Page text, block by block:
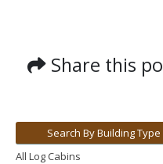
Share this
Search By Building Type
All Log Cabins